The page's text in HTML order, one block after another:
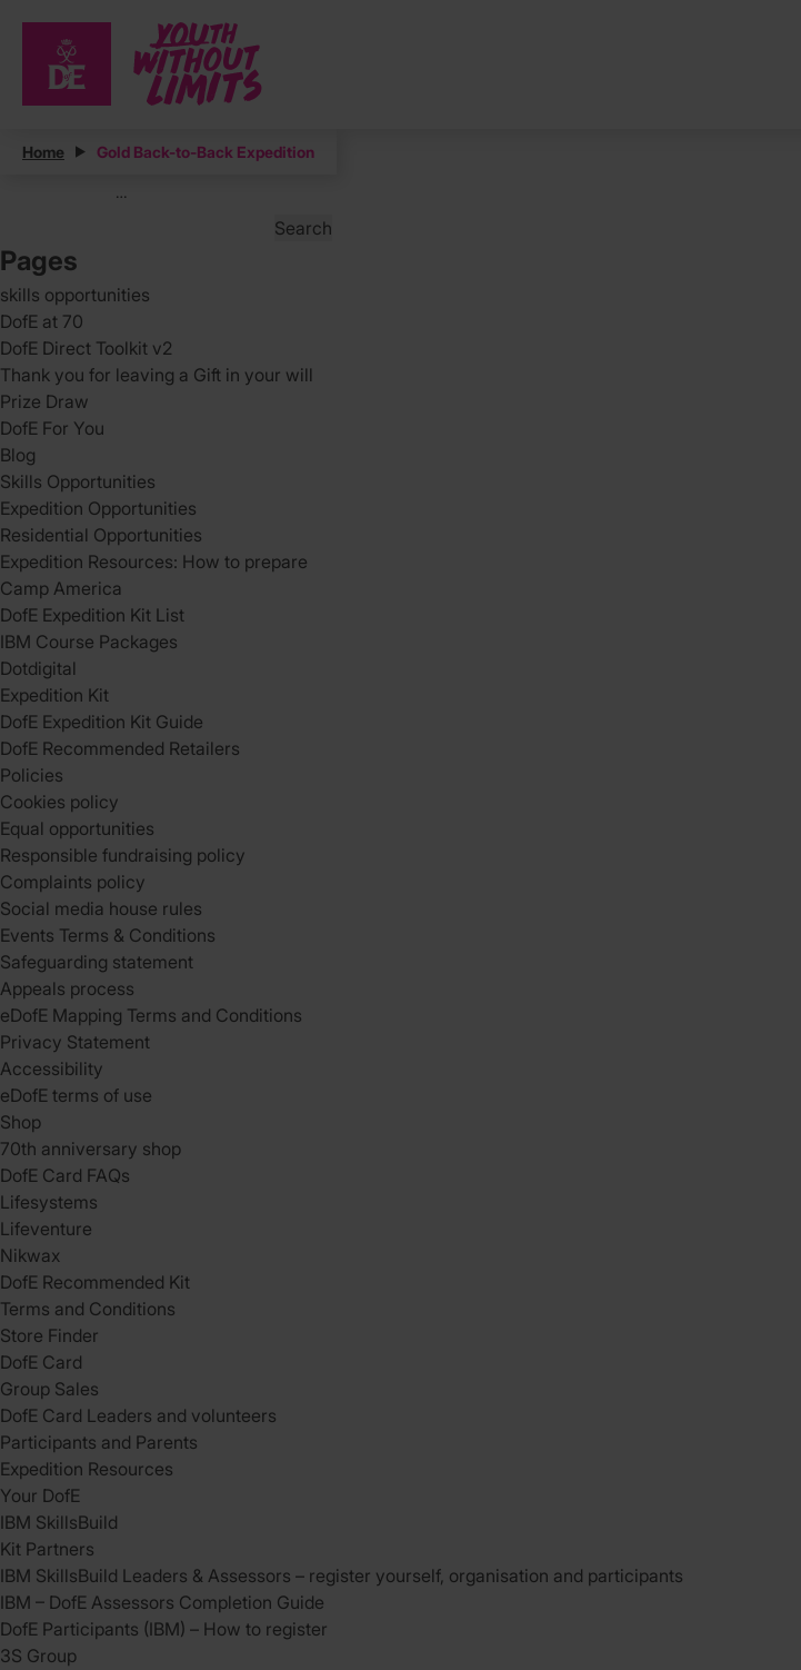
Home Gold Back-to-Back Expedition
Posts
…
for:
Pages
skills opportunities
DofE at 70
DofE Direct Toolkit v2
Thank you for leaving a Gift in your will
Prize Draw
DofE For You
Blog
Skills Opportunities
Expedition Opportunities
Residential Opportunities
Expedition Resources: How to prepare
Camp America
DofE Expedition Kit List
IBM Course Packages
Dotdigital
Expedition Kit
DofE Expedition Kit Guide
DofE Recommended Retailers
Policies
Cookies policy
Equal opportunities
Responsible fundraising policy
Complaints policy
Social media house rules
Events Terms & Conditions
Safeguarding statement
Appeals process
eDofE Mapping Terms and Conditions
Privacy Statement
Accessibility
eDofE terms of use
Shop
70th anniversary shop
DofE Card FAQs
Lifesystems
Lifeventure
Nikwax
DofE Recommended Kit
Terms and Conditions
Store Finder
DofE Card
Group Sales
DofE Card Leaders and volunteers
Participants and Parents
Expedition Resources
Your DofE
IBM SkillsBuild
Kit Partners
IBM SkillsBuild Leaders & Assessors – register yourself, organisation and participants
IBM – DofE Assessors Completion Guide
DofE Participants (IBM) – How to register
3S Group